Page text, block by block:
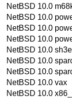
NetBSD 10.0
NetBSD 10.0
NetBSD 10.0
NetBSD 10.0
NetBSD 10.0 sh3el
NetBSD 10.0
NetBSD 10.0
NetBSD 10.0 vax
NetBSD 10.0